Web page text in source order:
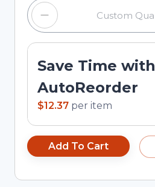
Save Time with
AutoReorder
$12.37 per item
Add To Cart